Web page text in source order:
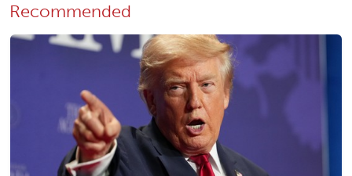
Recommended